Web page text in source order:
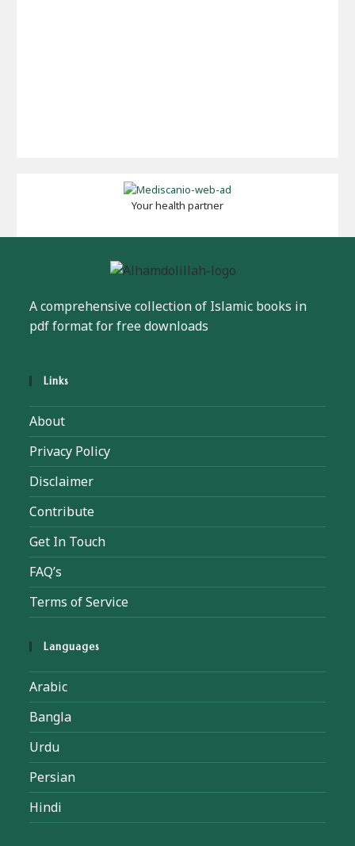
Your health partner
A comprehensive collection of Islamic books in
pdf format for free downloads
Links
About
Privacy Policy
Disclaimer
Contribute
Get In Touch
FAQ’s
Terms of Service
Languages
Arabic
Bangla
Urdu
Persian
Hindi